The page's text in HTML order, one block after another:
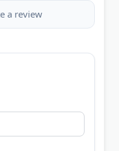
a review